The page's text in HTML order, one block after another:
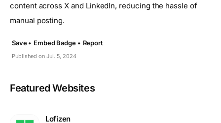
content across X and LinkedIn, reducing the hassle of
manual posting.
Published on Jul. 5, 2024
Save • Embed Badge • Report
Featured Websites
Lofizen